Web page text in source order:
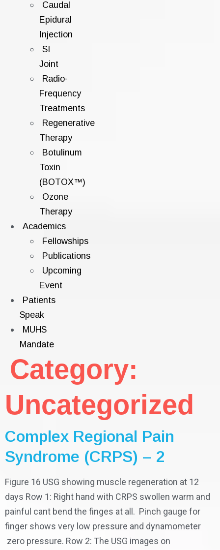
Caudal
Epidural
Injection
SI
Joint
Radio-
Frequency
Treatments
Regenerative
Therapy
Botulinum
Toxin
(BOTOX™)
Ozone
Therapy
Academics
Fellowships
Publications
Upcoming
Event
Patients
Speak
MUHS
Mandate
Category:
Uncategorized
Complex Regional Pain
Syndrome (CRPS) – 2
Figure 16 USG showing muscle regeneration at 12
days Row 1: Right hand with CRPS swollen warm and
painful cant bend the finges at all. Pinch gauge for
finger shows very low pressure and dynamometer
zero pressure. Row 2: The USG images on